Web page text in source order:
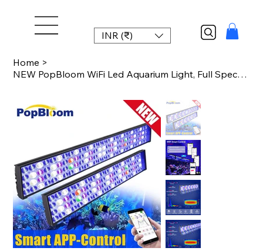
INR (₹)
Home >
NEW PopBloom WiFi Led Aquarium Light, Full Spectrum Marine Aquarium Lamp For 60-